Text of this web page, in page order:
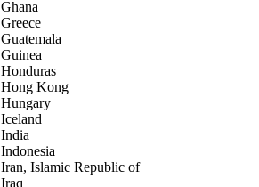
Ghana
Greece
Guatemala
Guinea
Honduras
Hong Kong
Hungary
Iceland
India
Indonesia
Iran, Islamic Republic of
Iraq